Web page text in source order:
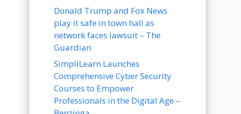
Donald Trump and Fox News
play it safe in town hall as
network faces lawsuit – The
Guardian
SimpliLearn Launches
Comprehensive Cyber Security
Courses to Empower
Professionals in the Digital Age –